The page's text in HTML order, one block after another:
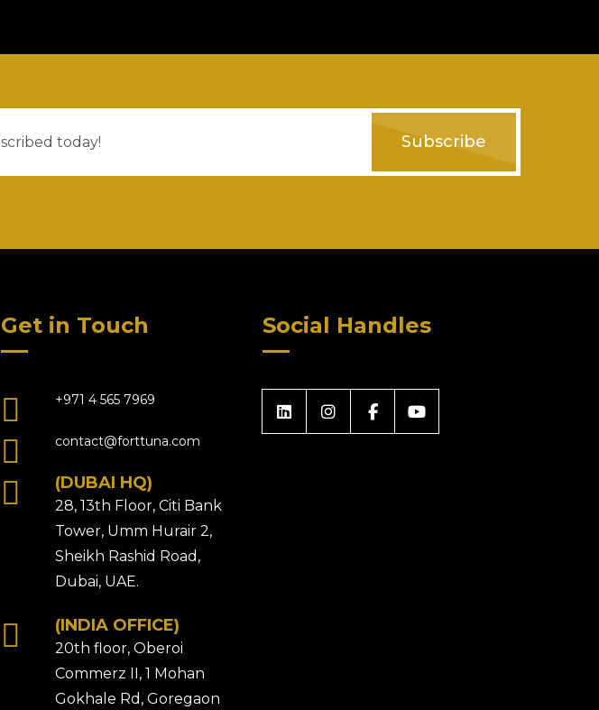
Subscribe
Get in Touch
+971 4 565 7969
contact@forttuna.com
(DUBAI HQ)
28, 13th Floor, Citi Bank
Tower, Umm Hurair 2,
Sheikh Rashid Road,
Dubai, UAE.
(INDIA OFFICE)
20th floor, Oberoi
Commerz II, 1 Mohan
Gokhale Rd, Goregaon
Social Handles